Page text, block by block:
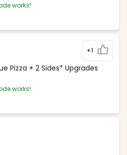
works!
+1
Pizza + 2 Sides* Upgrades
works!